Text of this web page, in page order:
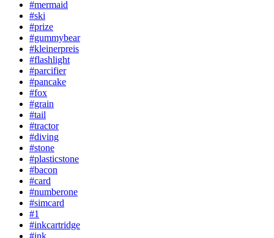
#mermaid
#ski
#prize
#gummybear
#kleinerpreis
#flashlight
#parcifier
#pancake
#fox
#grain
#tail
#tractor
#diving
#stone
#plasticstone
#bacon
#card
#numberone
#simcard
#1
#inkcartridge
#ink